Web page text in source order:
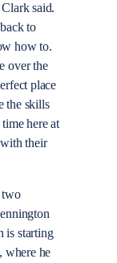
said.
to
how to.
over the
place
the skills
here at
their
is starting
where he